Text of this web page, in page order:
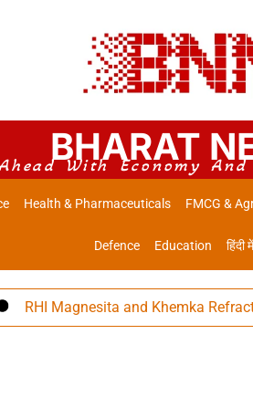
BHARAT
With Economy
Health & Pharmaceuticals FMCG &
Defence Education हिंदी
Magnesita and Khemka